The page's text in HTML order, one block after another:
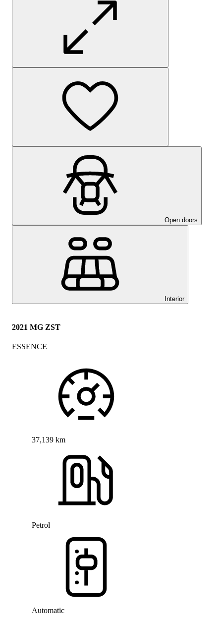
Open doors
Interior
2021 MG ZST
ESSENCE
37,139 km
Petrol
Automatic